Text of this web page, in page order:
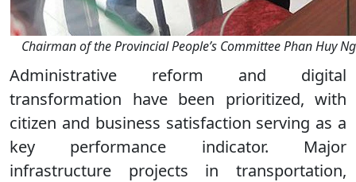
Chairman of the Provincial People’s Committee Phan Huy
Administrative reform and digital
transformation have been prioritized, with
citizen and business satisfaction serving as a
key performance indicator. Major
infrastructure projects in transportation,